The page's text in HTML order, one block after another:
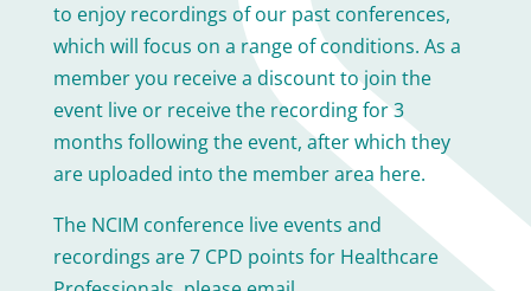
to enjoy recordings of our past conferences,
which will focus on a range of conditions. As a
member you receive a discount to join the
event live or receive the recording for 3
months following the event, after which they
are uploaded into the member area here.
The NCIM conference live events and
recordings are 7 CPD points for Healthcare